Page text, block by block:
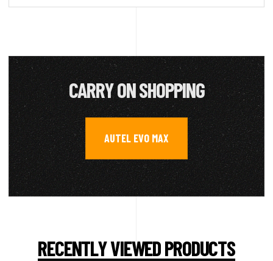
CARRY ON SHOPPING
AUTEL EVO MAX
RECENTLY VIEWED PRODUCTS